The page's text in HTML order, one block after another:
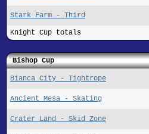
Stark Farm - Third
Knight Cup totals
Bishop Cup
Bianca City - Tightrope
Ancient Mesa - Skating
Crater Land - Skid Zone